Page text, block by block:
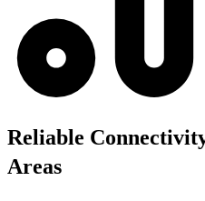
Reliable
Areas